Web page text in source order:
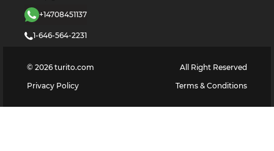
+14708451137
1-646-564-2231
© 2026 turito.com
All Right Reserved
Privacy Policy
Terms & Conditions